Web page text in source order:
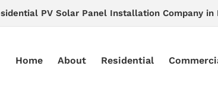
PV Solar Panel Installation Company in
Home About Residential